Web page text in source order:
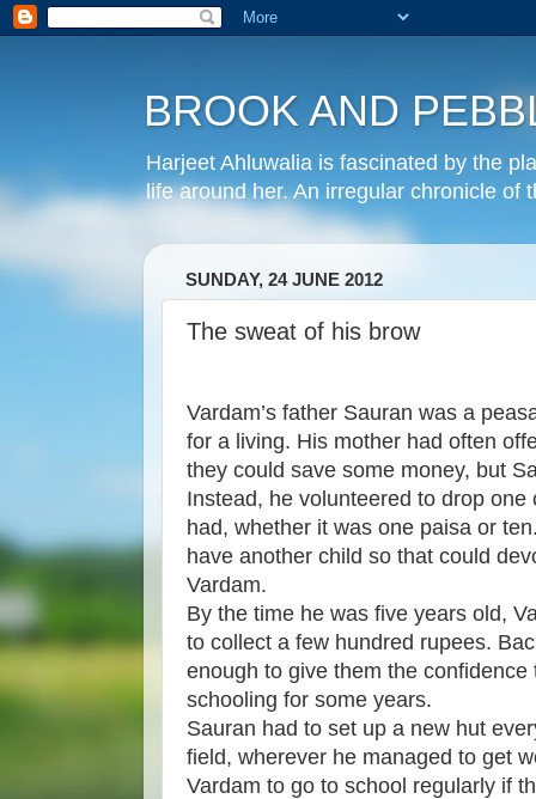
BROOK AND
Harjeet Ahluwalia is fascinated by the
life around her. An irregular chronicle of
SUNDAY, 24 JUNE 2012
The sweat of his brow
Vardam’s father Sauran was a
for a living. His mother had often
they could save some money, but
Instead, he volunteered to drop
had, whether it was one paisa or
have another child so that could
Vardam.
By the time he was five years old,
to collect a few hundred rupees.
enough to give them the
schooling for some years.
Sauran had to set up a new hut
field, wherever he managed to get
Vardam to go to school regularly if